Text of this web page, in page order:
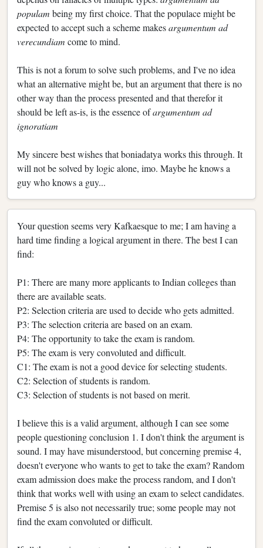
populam being my first choice. That the populace might be
expected to accept such a scheme makesargumentum ad
verecundiam come to mind.
This is not a forum to solve such problems, and I've no idea
what an alternative might be, but an argument that there is no
other way than the process presented and that therefor it
should be left as-is, is the essence ofargumentum ad
ignoratiam
My sincere best wishes that boniadatya works this through. It
will not be solved by logic alone, imo. Maybe he knows a
guy who knows a guy...
Your question seems very Kafkaesque to me; I am having a
hard time finding a logical argument in there. The best I can
find:
P1: There are many more applicants to Indian colleges than
there are available seats.
P2: Selection criteria are used to decide who gets admitted.
P3: The selection criteria are based on an exam.
P4: The opportunity to take the exam is random.
P5: The exam is very convoluted and difficult.
C1: The exam is not a good device for selecting students.
C2: Selection of students is random.
C3: Selection of students is not based on merit.
I believe this is a valid argument, although I can see some
people questioning conclusion 1. I don't think the argument is
sound. I may have misunderstood, but concerning premise 4,
doesn't everyone who wants to get to take the exam? Random
exam admission does make the process random, and I don't
think that works well with using an exam to select candidates.
Premise 5 is also not necessarily true; some people may not
find the exam convoluted or difficult.